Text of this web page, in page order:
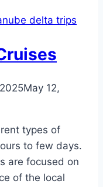
delta trips
May 12,
types of
to few days.
are focused on
of the local